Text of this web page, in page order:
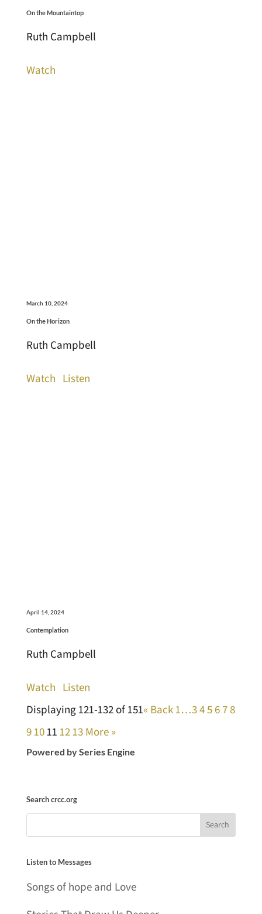
On the Mountaintop
Ruth Campbell
Watch
March 10, 2024
On the Horizon
Ruth Campbell
Watch Listen
April 14, 2024
Contemplation
Ruth Campbell
Watch Listen
Displaying 121-132 of 151« Back 1…345 678
9 10 11 12 13 More »
Powered by Series Engine
Search crcc.org
Listen to Messages
Songs of hope and Love